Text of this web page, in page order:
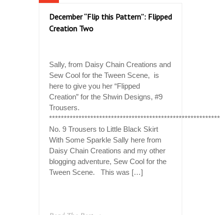
December “Flip this Pattern”: Flipped
Creation Two
Sally, from Daisy Chain Creations and
Sew Cool for the Tween Scene, is
here to give you her “Flipped
Creation” for the Shwin Designs, #9
Trousers.
No. 9 Trousers to Little Black Skirt
With Some Sparkle Sally here from
Daisy Chain Creations and my other
blogging adventure, Sew Cool for the
Tween Scene. This was […]